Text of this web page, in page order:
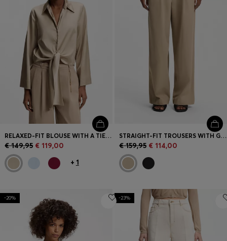
RELAXED-FIT BLOUSE WITH A TIE-FRONT FEATURE
€ 149,95 € 119,00
+ 1
STRAIGHT-FIT TROUSERS WITH GOLD-TONE CARABINER CHAIN
€ 159,95 € 114,00
-20% -23%